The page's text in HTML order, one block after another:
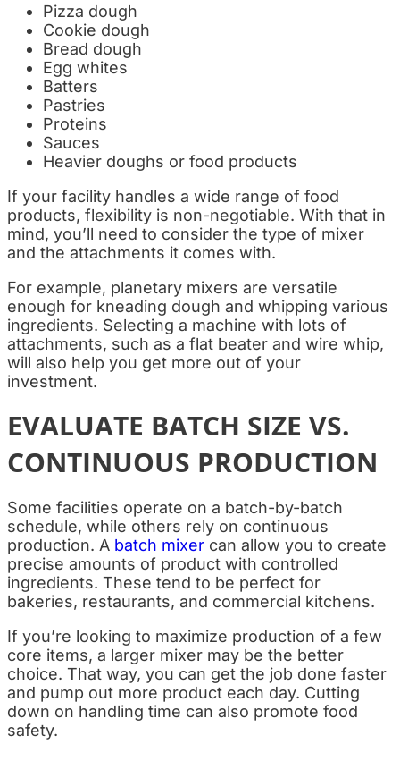
Pizza dough
Cookie dough
Bread dough
Egg whites
Batters
Pastries
Proteins
Sauces
Heavier doughs or food products
If your facility handles a wide range of food
products, flexibility is non-negotiable. With that in
mind, you’ll need to consider the type of mixer
and the attachments it comes with.
For example, planetary mixers are versatile
enough for kneading dough and whipping various
ingredients. Selecting a machine with lots of
attachments, such as a flat beater and wire whip,
will also help you get more out of your
investment.
EVALUATE BATCH SIZE VS.
CONTINUOUS PRODUCTION
Some facilities operate on a batch-by-batch
schedule, while others rely on continuous
production. A batch mixer can allow you to create
precise amounts of product with controlled
ingredients. These tend to be perfect for
bakeries, restaurants, and commercial kitchens.
If you’re looking to maximize production of a few
core items, a larger mixer may be the better
choice. That way, you can get the job done faster
and pump out more product each day. Cutting
down on handling time can also promote food
safety.